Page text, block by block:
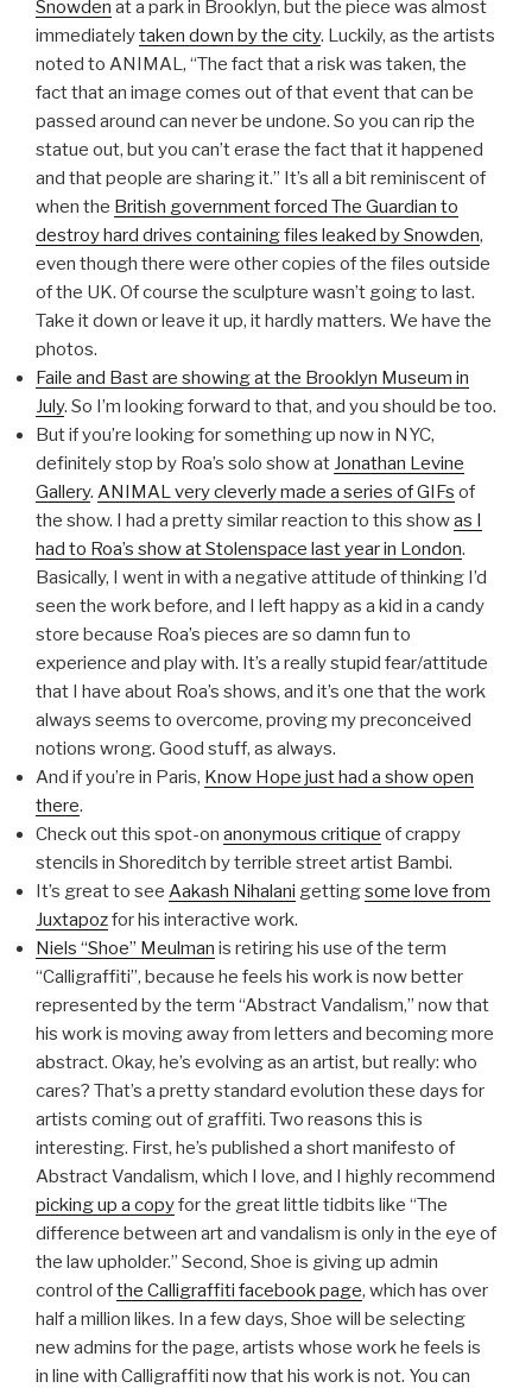
Snowden at a park in Brooklyn, but the piece was almost
immediatelytaken down by the city. Luckily, as the artists
noted to ANIMAL, “The fact that a risk was taken, the
fact that an image comes out of that event that can be
passed around can never be undone. So you can rip the
statue out, but you can’t erase the fact that it happened
and that people are sharing it.” It’s all a bit reminiscent of
when the British government forced The Guardian to
destroy hard drives containing files leaked by Snowden,
even though there were other copies of the files outside
of the UK. Of course the sculpture wasn’t going to last.
Take it down or leave it up, it hardly matters. We have the
photos.
Faile and Bast are showing at the Brooklyn Museum in
July. So I’m looking forward to that, and you should be too.
But if you’re looking for something up now in NYC,
definitely stop by Roa’s solo show at Jonathan Levine
Gallery. ANIMAL very cleverly made a series of GIFs of
the show. I had a pretty similar reaction to this showas I
had to Roa’s show at Stolenspace last year in London.
Basically, I went in with a negative attitude of thinking I’d
seen the work before, and I left happy as a kid in a candy
store because Roa’s pieces are so damn fun to
experience and play with. It’s a really stupid fear/attitude
that I have about Roa’s shows, and it’s one that the work
always seems to overcome, proving my preconceived
notions wrong. Good stuff, as always.
And if you’re in Paris, Know Hope just had a show open
there.
Check out this spot-on anonymous critique of crappy
stencils in Shoreditch by terrible street artist Bambi.
It’s great to see Aakash Nihalani gettingsome love from
Juxtapozfor his interactive work.
Niels “Shoe” Meulman is retiring his use of the term
“Calligraffiti”, because he feels his work is now better
represented by the term “Abstract Vandalism,” now that
his work is moving away from letters and becoming more
abstract. Okay, he’s evolving as an artist, but really: who
cares? That’s a pretty standard evolution these days for
artists coming out of graffiti. Two reasons this is
interesting. First, he’s published a short manifesto of
Abstract Vandalism, which I love, and I highly recommend
picking up a copyfor the great little tidbits like “The
difference between art and vandalism is only in the eye of
the law upholder.” Second, Shoe is giving up admin
control ofthe Calligraffiti facebook page, which has over
half a million likes. In a few days, Shoe will be selecting
new admins for the page, artists whose work he feels is
in line with Calligraffiti now that his work is not. You can